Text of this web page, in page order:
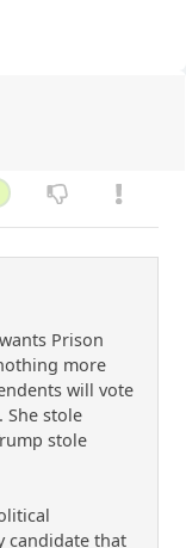
Prison
more
will vote
She stole
stole
candidate that